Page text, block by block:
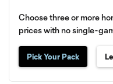
Choose three or more
prices with no single-
Pick Your Pack